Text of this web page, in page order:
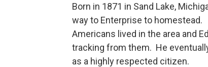
Born in 1871 in Sand Lake,
way to Enterprise to homestead.
Americans lived in the area and
tracking from them. He
as a highly respected citizen.